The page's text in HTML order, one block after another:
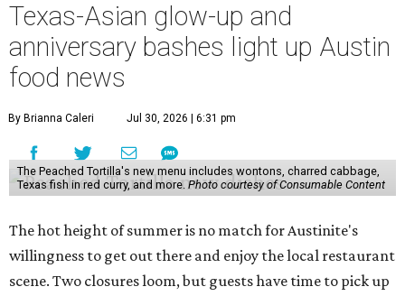
Texas-Asian glow-up and
anniversary bashes light up Austin
food news
By Brianna Caleri Jul 30, 2026 | 6:31 pm
The Peached Tortilla's new menu includes wontons, charred cabbage,
Texas fish in red curry, and more. Photo courtesy of Consumable Content
The hot height of summer is no match for Austinite's
willingness to get out there and enjoy the local restaurant
scene. Two closures loom, but guests have time to pick up